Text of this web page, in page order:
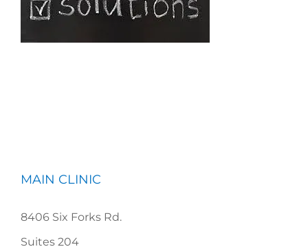
MAIN CLINIC
8406 Six Forks Rd.
Suites 204